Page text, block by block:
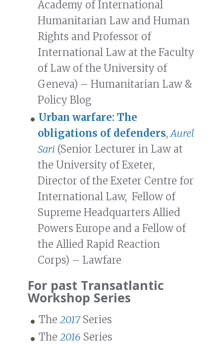
Academy of International
Humanitarian Law and Human
Rights and Professor of
International Law at the Faculty
of Law of the University of
Geneva) – Humanitarian Law &
Policy Blog
Urban warfare: The
obligations of defenders,Aurel
Sari (Senior Lecturer in Law at
the University of Exeter,
Director of the Exeter Centre for
International Law, Fellow of
Supreme Headquarters Allied
Powers Europe and a Fellow of
the Allied Rapid Reaction
Corps) – Lawfare
For past Transatlantic
Workshop Series
The 2017 Series
The 2016 Series